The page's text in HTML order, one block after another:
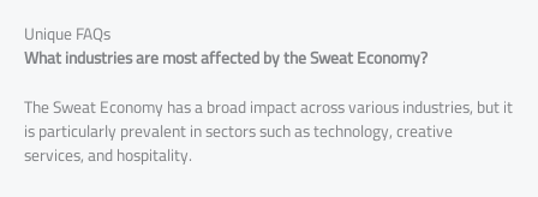
Unique FAQs
What industries are most affected by the Sweat Economy?
The Sweat Economy has a broad impact across various industries, but it
is particularly prevalent in sectors such as technology, creative
services, and hospitality.